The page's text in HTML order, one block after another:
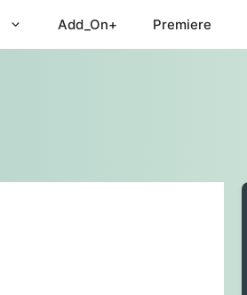
Add_On+ Premiere